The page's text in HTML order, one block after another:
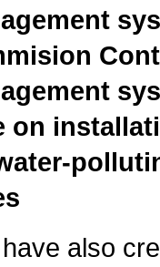
on
also